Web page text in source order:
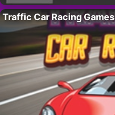
Traffic Car Racing Games